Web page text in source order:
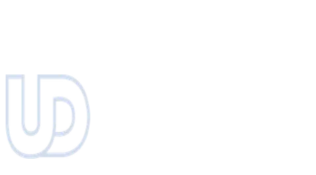
$78.25
ADD TO PROJECT
Bestseller
Quick Spec